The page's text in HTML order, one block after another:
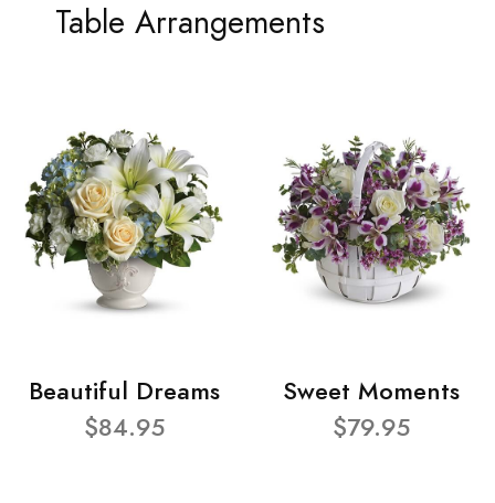
Table Arrangements
Beautiful Dreams
$84.95
Sweet Moments
$79.95